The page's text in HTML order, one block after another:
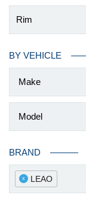
Rim
BY VEHICLE
BRAND
x LEAO